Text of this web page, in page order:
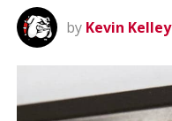
by Kevin Kelley